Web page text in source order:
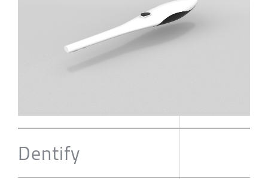
Dentify